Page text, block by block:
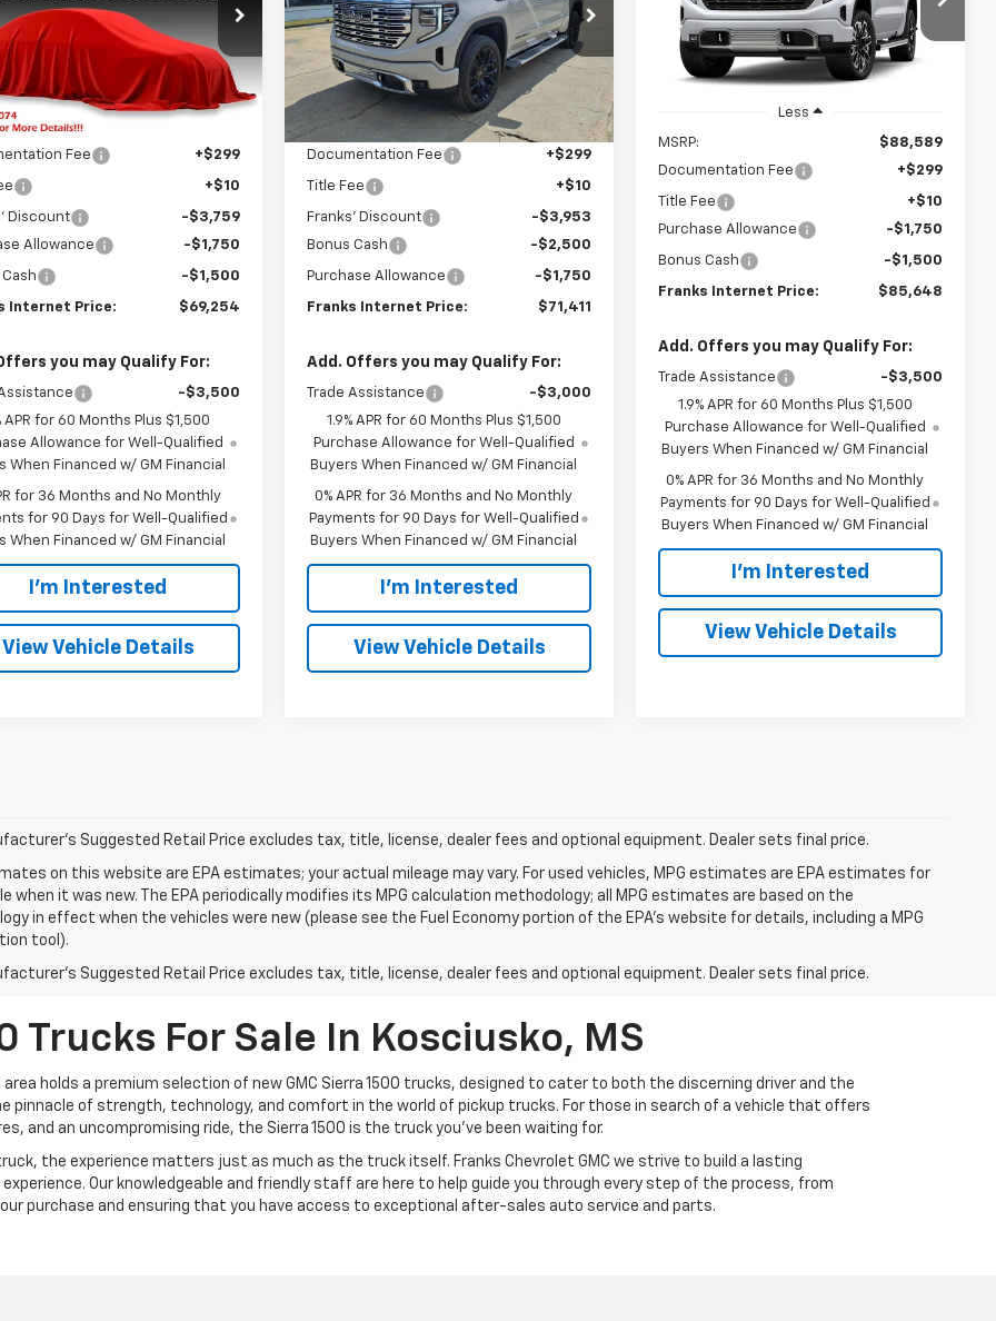
Drop
Stock:434357
TK10543
Ext. Int.
$69,254
FRANKS
INTERNET PRICE
Less
Fee
+$299
+$10
Discount
-$3,759
Allowance
-$1,750
-$1,500
Internet Price: $69,254
you may Qualify For:
-$3,500
APR for 60 Months Plus $1,500
Allowance for Well-Qualified
When Financed w/ GM Financial
for 36 Months and No Monthly
for 90 Days for Well-Qualified
When Financed w/ GM Financial
I'm Interested
View Vehicle Details
Price Drop
VIN:3GTUUGED2TG268493Stock:268493
Model:TK10543
Ext.
$7,894
SAVINGS
$71,411
FRANKS
INTERNET PRICE
MSRP:
$79,305
Documentation Fee
+$299
Title Fee +$10
Franks' Discount
-$3,953
Bonus Cash
-$2,500
Purchase Allowance -$1,750
Franks Internet Price: $71,411
Add. Offers you may Qualify For:
Trade Assistance
-$3,000
1.9% APR for 60 Months Plus $1,500
Purchase Allowance for Well-Qualified
Buyers When Financed w/ GM Financial
0% APR for 36 Months and No Monthly
Payments for 90 Days for Well-Qualified
Buyers When Financed w/ GM Financial
I'm Interested
View Vehicle Details
VIN: 1GTUUHEL2TZ452507 Model:TK10543
In Transit Ext.
$3,250
SAVINGS
$85,648
FRANKS
INTERNET PRICE
Less
MSRP:
$88,589
Documentation Fee
+$299
Title Fee
+$10
Purchase Allowance
-$1,750
Bonus Cash -$1,500
Franks Internet Price: $85,648
Add. Offers you may Qualify For:
Trade Assistance
-$3,500
1.9% APR for 60 Months Plus $1,500
Purchase Allowance for Well-Qualified
Buyers When Financed w/ GM Financial
0% APR for 36 Months and No Monthly
Payments for 90 Days for Well-Qualified
Buyers When Financed w/ GM Financial
I'm Interested
View Vehicle Details
Suggested Retail Price excludes tax, title, license, dealer fees and optional equipment. Dealer sets final price.
on this website are EPA estimates; your actual mileage may vary. For used vehicles, MPG estimates are EPA estimates for
when it was new. The EPA periodically modifies its MPG calculation methodology; all MPG estimates are based on the
in effect when the vehicles were new (please see the Fuel Economy portion of the EPA's website for details, including a MPG
tool).
Suggested Retail Price excludes tax, title, license, dealer fees and optional equipment. Dealer sets final price.
Trucks For Sale In Kosciusko, MS
area holds a premium selection of new GMC Sierra 1500 trucks, designed to cater to both the discerning driver and the
pinnacle of strength, technology, and comfort in the world of pickup trucks. For those in search of a vehicle that offers
and an uncompromising ride, the Sierra 1500 is the truck you’ve been waiting for.
the experience matters just as much as the truck itself. Franks Chevrolet GMC we strive to build a lasting
Our knowledgeable and friendly staff are here to help guide you through every step of the process, from
purchase and ensuring that you have access to exceptional after-sales auto service and parts.